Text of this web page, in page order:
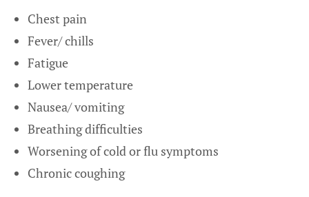
Chest pain
Fever/ chills
Fatigue
Lower temperature
Nausea/ vomiting
Breathing difficulties
Worsening of cold or flu symptoms
Chronic coughing